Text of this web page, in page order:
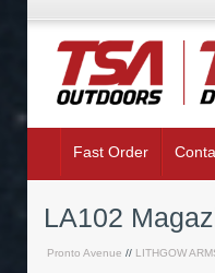
Fast Order
LA102
Pronto Avenue // LITHGOW